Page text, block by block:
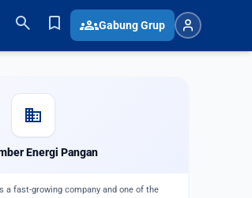
search bookmark groupsGabung Grup
domain
Energi Pangan
a fast-growing company and one of the